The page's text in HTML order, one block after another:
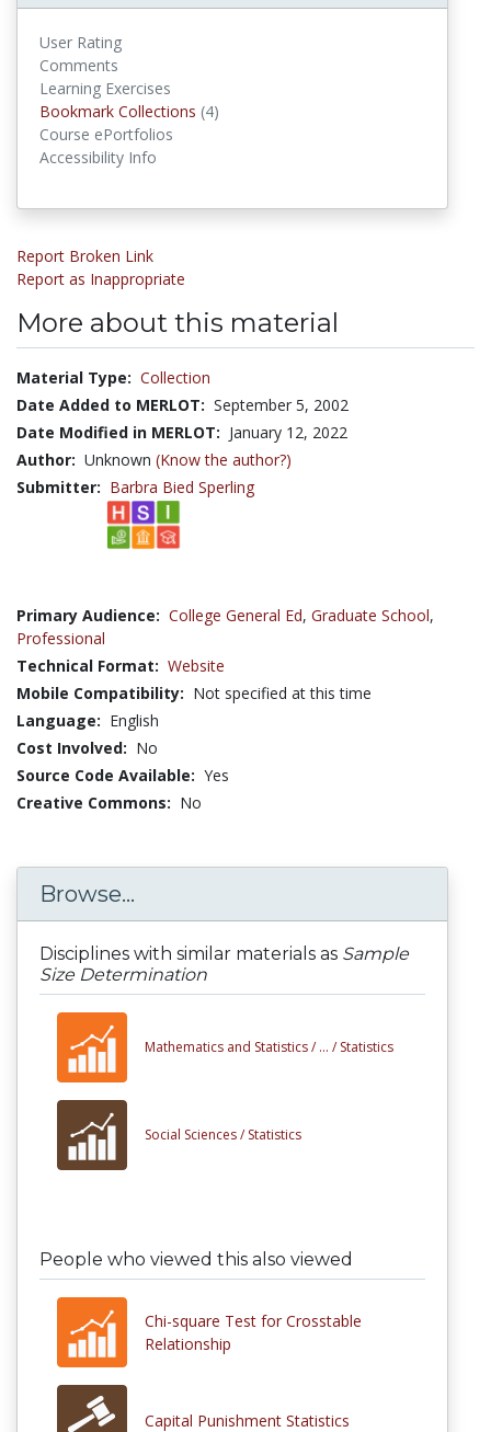
User Rating
Comments
Learning Exercises
Bookmark Collections (4)
Course ePortfolios
Accessibility Info
Report Broken Link
Report as Inappropriate
More about this material
Material Type: Collection
Date Added to MERLOT: September 5, 2002
Date Modified in MERLOT: January 12, 2022
Author: Unknown (Know the author?)
Submitter: Barbra Bied Sperling
Primary Audience: College General Ed, Graduate School,
Professional
Technical Format: Website
Mobile Compatibility: Not specified at this time
Language: English
Cost Involved: No
Source Code Available: Yes
Creative Commons: No
Browse...
Disciplines with similar materials as Sample
Size Determination
Mathematics and Statistics / ... / Statistics
Social Sciences / Statistics
People who viewed this also viewed
Chi-square Test for Crosstable
Relationship
Capital Punishment Statistics